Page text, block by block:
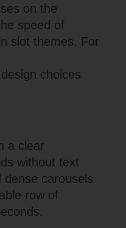
on the
speed of
slot themes. For
choices
a clear
without text
carousels
row of